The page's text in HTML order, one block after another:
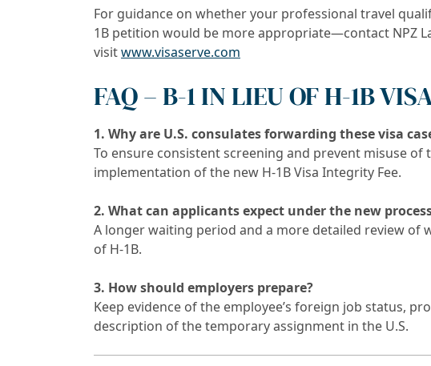
For guidance on whether your professional travel
1B petition would be more appropriate—contact NPZ
visitwww.visaserve.com
FAQ – B-1 IN LIEU OF H-1B
1. Why are U.S. consulates forwarding these visa
To ensure consistent screening and prevent misuse
implementation of the new H-1B Visa Integrity Fee.
2. What can applicants expect under the new
A longer waiting period and a more detailed review of
of H-1B.
3. How should employers prepare?
Keep evidence of the employee’s foreign job status,
description of the temporary assignment in the U.S.